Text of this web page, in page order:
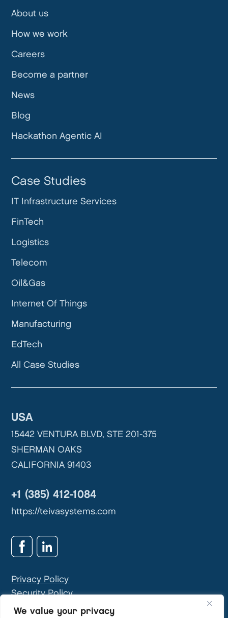
We value your privacy
USA
15442 VENTURA BLVD, STE 201-375
SHERMAN OAKS
CALIFORNIA 91403
+1 (385) 412-1084
https://teivasystems.com
Privacy Policy
Security Policy
GDPR & Privacy Contact:
About us
How we work
Careers
Become a partner
News
Blog
Hackathon Agentic AI
Case Studies
IT Infrastructure Services
FinTech
Logistics
Telecom
Oil&Gas
Internet Of Things
Manufacturing
EdTech
All Case Studies